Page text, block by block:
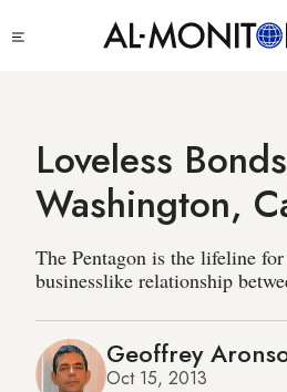
to
Loveless
Washington,
The Pentagon is the lifeline
businesslike relationship
Geoffrey
Oct 15, 2013